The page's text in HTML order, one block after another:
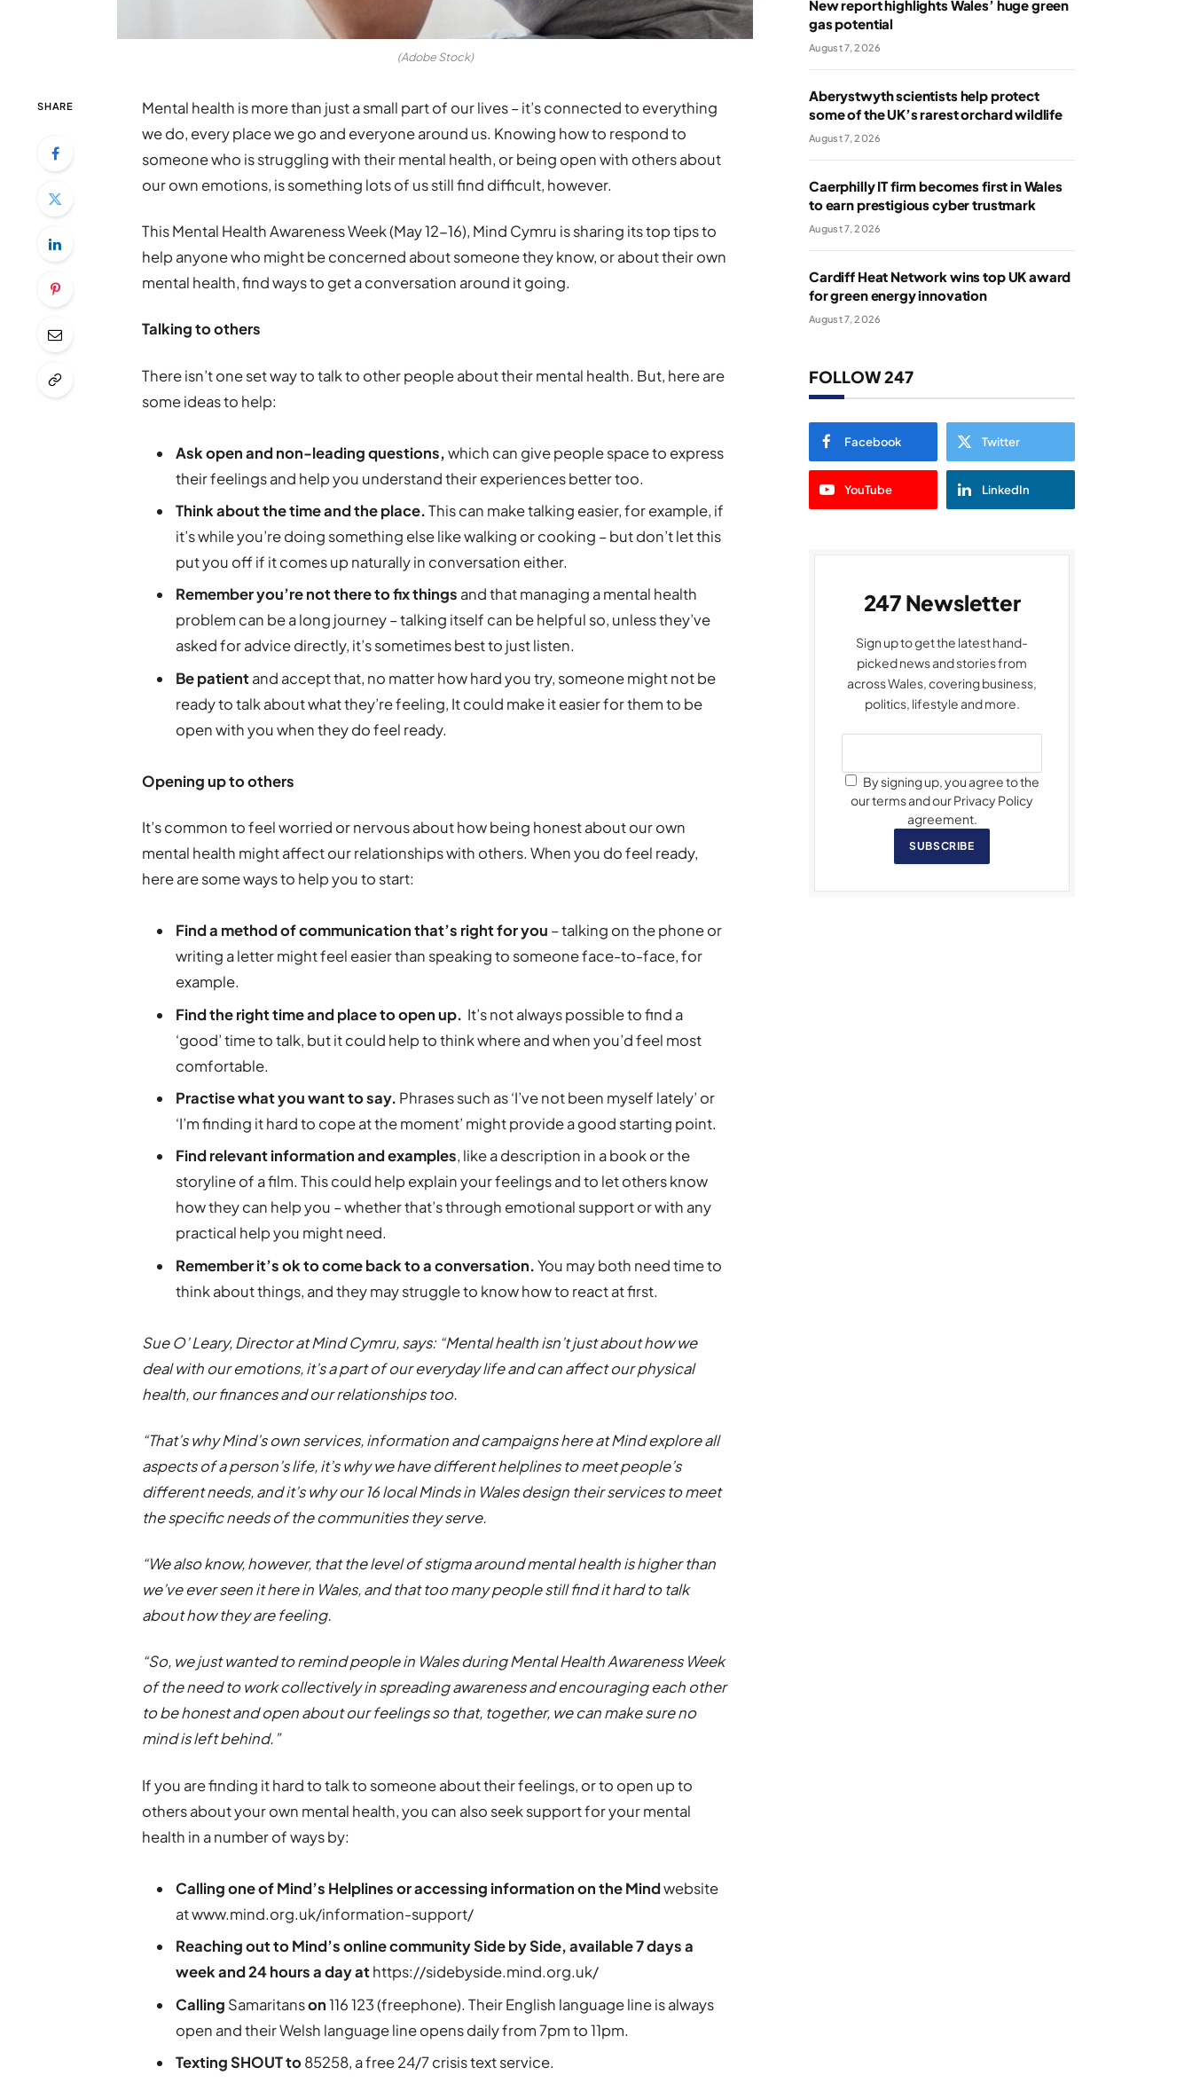
(Adobe Stock)
SHARE
Mental health is more than just a small part of our lives – it’s connected to everything
we do, every place we go and everyone around us. Knowing how to respond to
someone who is struggling with their mental health, or being open with others about
our own emotions, is something lots of us still find difficult, however.
This Mental Health Awareness Week (May 12-16), Mind Cymru is sharing its top tips to
help anyone who might be concerned about someone they know, or about their own
mental health, find ways to get a conversation around it going.
Talking to others
There isn’t one set way to talk to other people about their mental health. But, here are
some ideas to help:
Ask open and non-leading questions,which can give people space to express
their feelings and help you understand their experiences better too.
Think about the time and the place.This can make talking easier, for example, if
it’s while you’re doing something else like walking or cooking – but don’t let this
put you off if it comes up naturally in conversation either.
Remember you’re not there to fix things and that managing a mental health
problem can be a long journey – talking itself can be helpful so, unless they’ve
asked for advice directly, it’s sometimes best to just listen.
Be patientand accept that, no matter how hard you try, someone might not be
ready to talk about what they’re feeling, It could make it easier for them to be
open with you when they do feel ready.
Opening up to others
It’s common to feel worried or nervous about how being honest about our own
mental health might affect our relationships with others. When you do feel ready,
here are some ways to help you to start:
Find a method of communication that’s right for you – talking on the phone or
writing a letter might feel easier than speaking to someone face-to-face, for
example.
Find the right time and place to open up. It’s not always possible to find a
‘good’ time to talk, but it could help to think where and when you’d feel most
comfortable.
Practise what you want to say. Phrases such as ‘I’ve not been myself lately’ or
‘I’m finding it hard to cope at the moment’ might provide a good starting point.
Find relevant information and examples, like a description in a book or the
storyline of a film. This could help explain your feelings and to let others know
how they can help you – whether that’s through emotional support or with any
practical help you might need.
Remember it’s ok to come back to a conversation.You may both need time to
think about things, and they may struggle to know how to react at first.
Sue O’ Leary, Director at Mind Cymru, says: “Mental health isn’t just about how we
deal with our emotions, it’s a part of our everyday life and can affect our physical
health, our finances and our relationships too.
“That’s why Mind’s own services, information and campaigns here at Mind explore all
aspects of a person’s life, it’s why we have different helplines to meet people’s
different needs, and it’s why our 16 local Minds in Wales design their services to meet
the specific needs of the communities they serve.
“We also know, however, that the level of stigma around mental health is higher than
we’ve ever seen it here in Wales, and that too many people still find it hard to talk
about how they are feeling.
“So, we just wanted to remind people in Wales during Mental Health Awareness Week
of the need to work collectively in spreading awareness and encouraging each other
to be honest and open about our feelings so that, together, we can make sure no
mind is left behind.”
If you are finding it hard to talk to someone about their feelings, or to open up to
others about your own mental health, you can also seek support for your mental
health in a number of ways by:
Calling one of Mind’s Helplines or accessing information on the Mindwebsite
at www.mind.org.uk/information-support/
Reaching out to Mind’s online community Side by Side, available 7 days a
week and 24 hours a day athttps://sidebyside.mind.org.uk/
Calling Samaritanson116 123 (freephone). Their English language line is always
open and their Welsh language line opens daily from 7pm to 11pm.
Texting SHOUT to85258, a free 24/7 crisis text service.
New report highlights Wales’ huge green
gas potential
August 7, 2026
Aberystwyth scientists help protect
some of the UK’s rarest orchard wildlife
August 7, 2026
Caerphilly IT firm becomes first in Wales
to earn prestigious cyber trustmark
August 7, 2026
Cardiff Heat Network wins top UK award
for green energy innovation
August 7, 2026
FOLLOW 247
Facebook Twitter
YouTube LinkedIn
247 Newsletter
Sign up to get the latest hand-
picked news and stories from
across Wales, covering business,
politics, lifestyle and more.
By signing up, you agree to the
our terms and our Privacy Policy
agreement.
SUBSCRIBE